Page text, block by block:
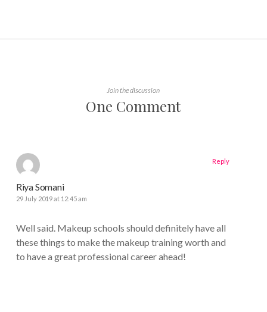
Join the discussion
One Comment
Riya Somani
29 July 2019 at 12:45 am
Well said. Makeup schools should definitely have all
these things to make the makeup training worth and
to have a great professional career ahead!
Reply